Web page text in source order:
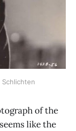
Schlichten
of the
like the